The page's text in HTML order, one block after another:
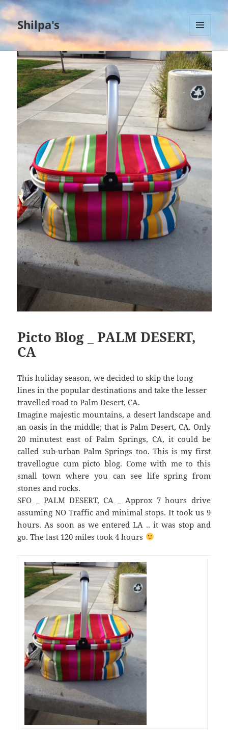
Shilpa's
MENU
AND
WIDGETS
Picto Blog _ PALM DESERT,
CA
This holiday season, we decided to skip the long
lines in the popular destinations and take the lesser
travelled road to Palm Desert, CA.
Imagine majestic mountains, a desert landscape and
an oasis in the middle; that is Palm Desert, CA. Only
20 minutest east of Palm Springs, CA, it could be
called sub-urban Palm Springs too. This is my first
travellogue cum picto blog. Come with me to this
small town where you can see life spring from
stones and rocks.
SFO _ PALM DESERT, CA _ Approx 7 hours drive
assuming NO Traffic and minimal stops. It took us 9
hours. As soon as we entered LA .. it was stop and
go. The last 120 miles took 4 hours